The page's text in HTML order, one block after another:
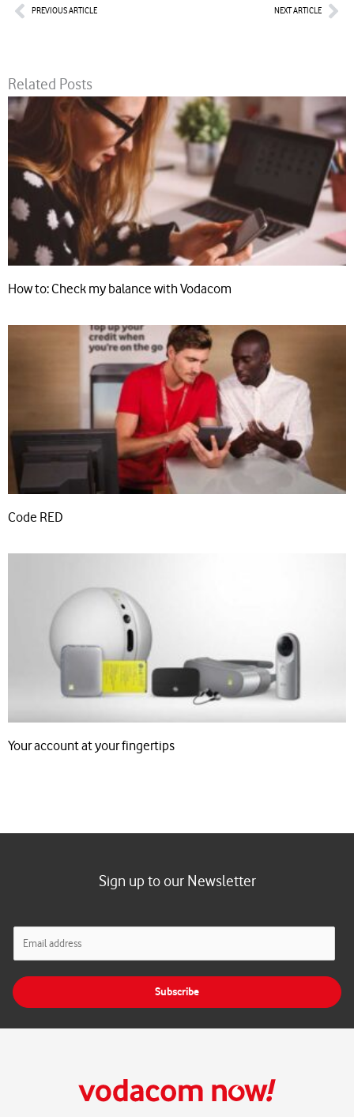
PrevPREVIOUS ARTICLE NEXT ARTICLE
Related Posts
How to: Check my balance with Vodacom
Code RED
Your account at your fingertips
Sign up to our Newsletter
l
Subscribe